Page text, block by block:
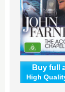
Buy full
High